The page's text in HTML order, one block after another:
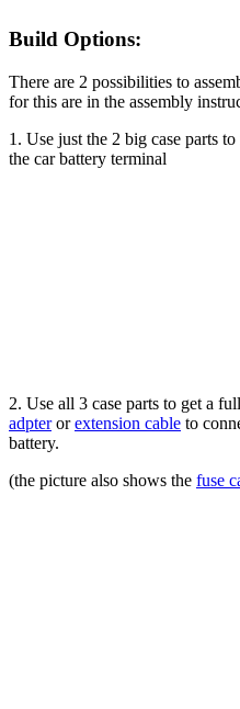
Build Options:
There are 2 possibilities to
for this are in the assembly
1. Use just the 2 big case parts
the car battery terminal
2. Use all 3 case parts to get a
adpterorextension cable to
battery.
(the picture also shows the fuse